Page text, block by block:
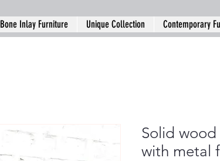
Bone Inlay Furniture Unique Collection Contemporary
Solid
with metal